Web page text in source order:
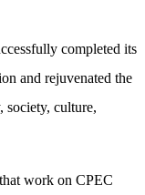
completed its
and rejuvenated the
society, culture,
work on CPEC